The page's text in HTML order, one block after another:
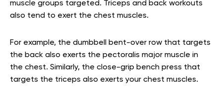
muscle groups targeted. Triceps and back workouts
also tend to exert the chest muscles.
For example, the dumbbell bent-over row that targets
the back also exerts the pectoralis major muscle in
the chest. Similarly, the close-grip bench press that
targets the triceps also exerts your chest muscles.